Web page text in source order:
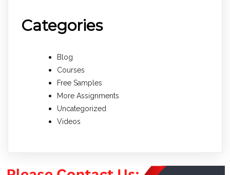
Categories
Blog
Courses
Free Samples
More Assignments
Uncategorized
Videos